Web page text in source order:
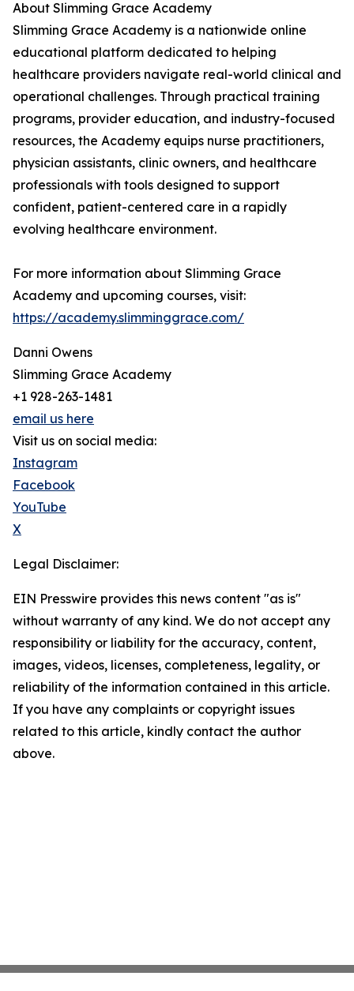
About Slimming Grace Academy
Slimming Grace Academy is a nationwide online
educational platform dedicated to helping
healthcare providers navigate real-world clinical and
operational challenges. Through practical training
programs, provider education, and industry-focused
resources, the Academy equips nurse practitioners,
physician assistants, clinic owners, and healthcare
professionals with tools designed to support
confident, patient-centered care in a rapidly
evolving healthcare environment.
For more information about Slimming Grace
Academy and upcoming courses, visit:
https://academy.slimminggrace.com/
Danni Owens
Slimming Grace Academy
+1 928-263-1481
email us here
Visit us on social media:
Instagram
Facebook
YouTube
X
Legal Disclaimer:
EIN Presswire provides this news content "as is"
without warranty of any kind. We do not accept any
responsibility or liability for the accuracy, content,
images, videos, licenses, completeness, legality, or
reliability of the information contained in this article.
If you have any complaints or copyright issues
related to this article, kindly contact the author
above.